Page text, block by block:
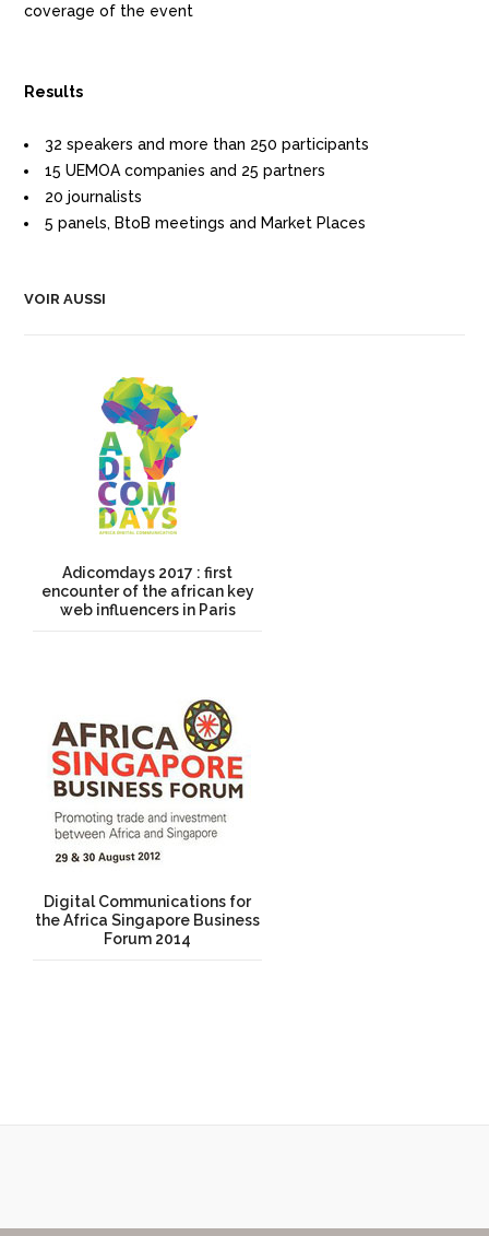
coverage of the event
Results
32 speakers and more than 250 participants
15 UEMOA companies and 25 partners
20 journalists
5 panels, BtoB meetings and Market Places
VOIR AUSSI
Adicomdays 2017 : first
encounter of the african key
web influencers in Paris
Digital Communications for
the Africa Singapore Business
Forum 2014